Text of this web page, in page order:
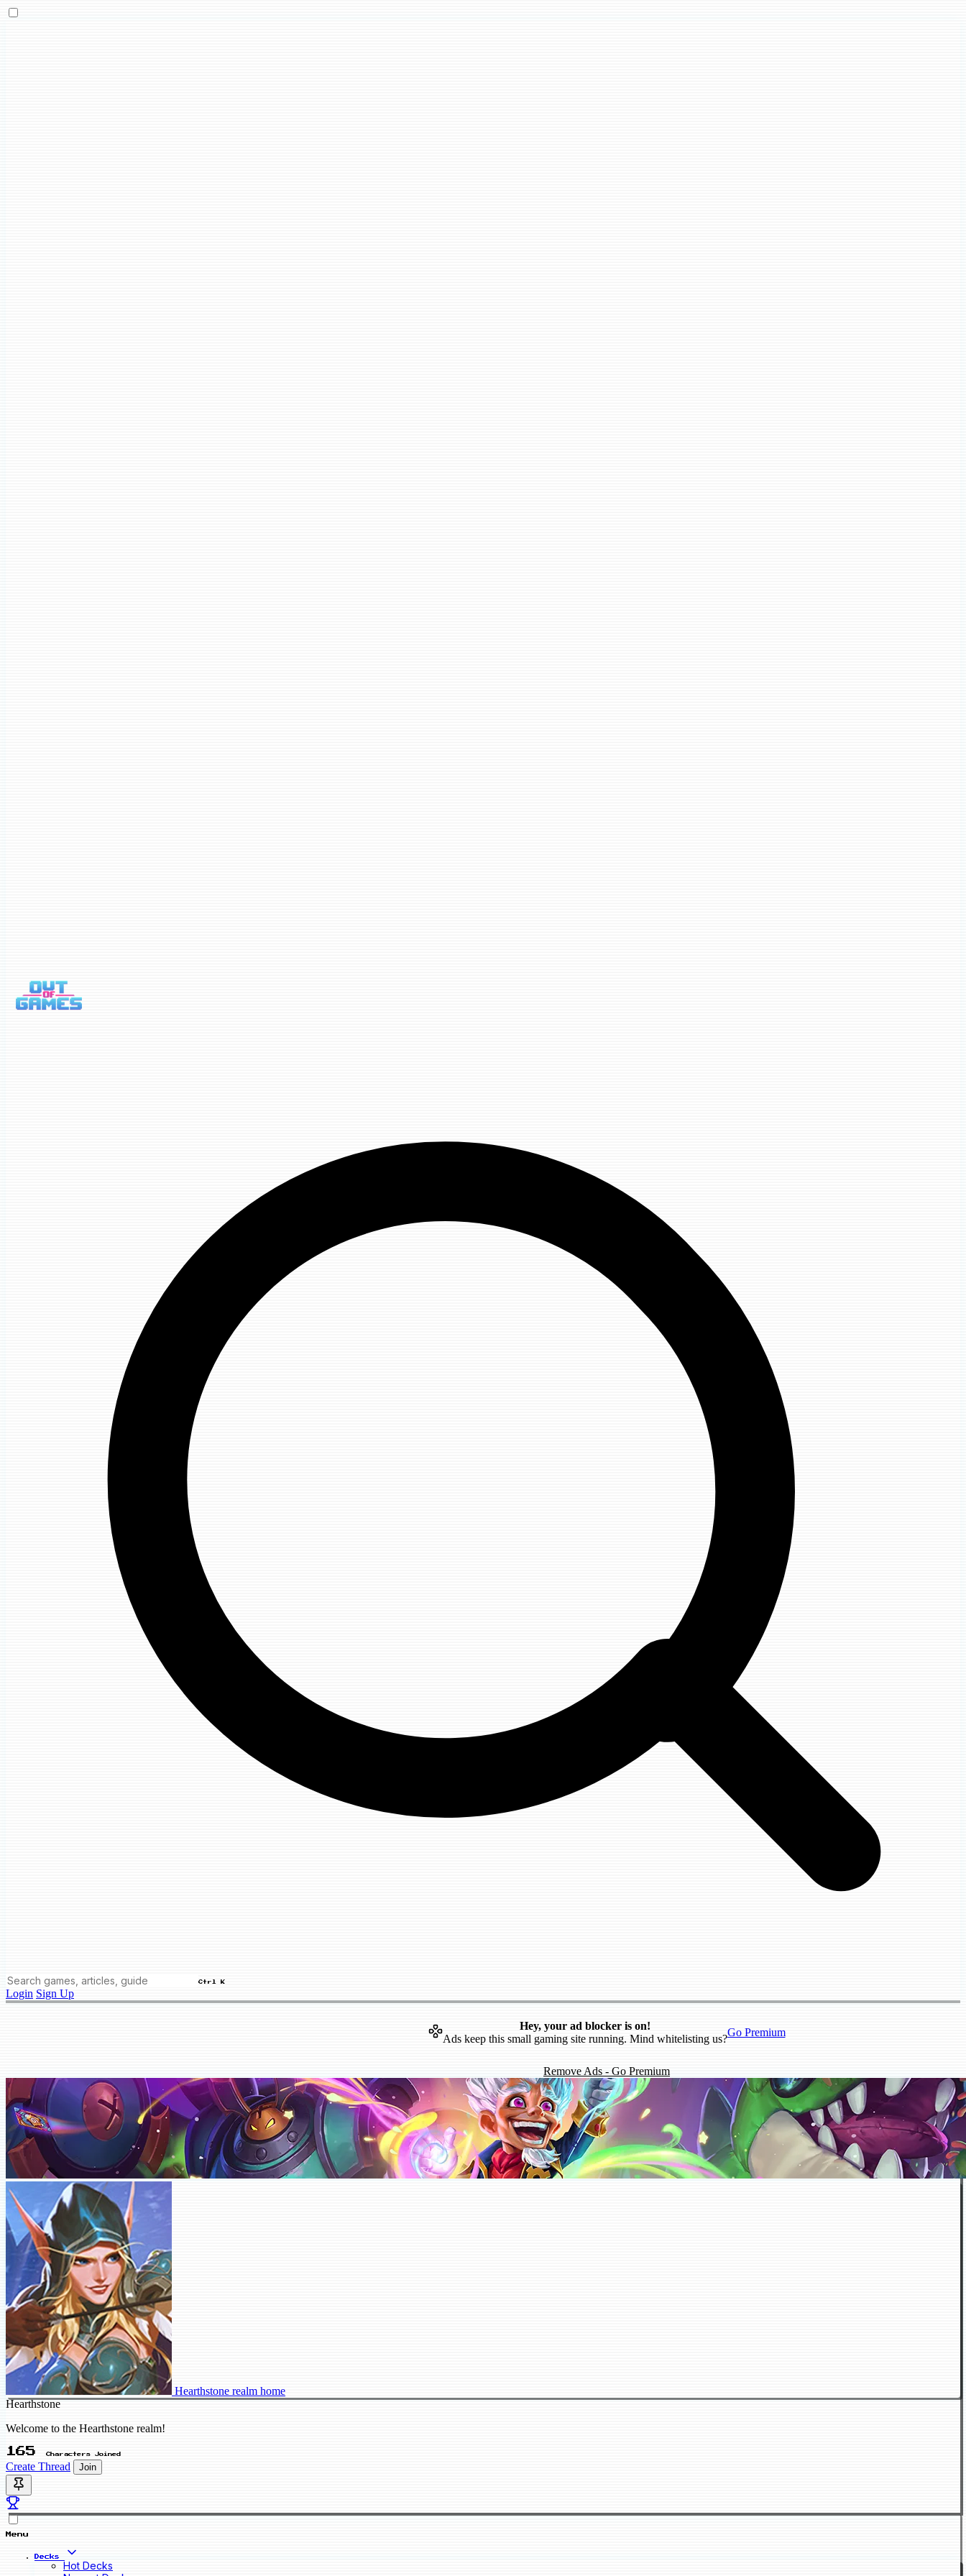
Ctrl K
Login Sign Up
Hey, your ad blocker is on!
Ads keep this small gaming site running. Mind whitelisting us?
Go Premium
Remove Ads - Go Premium
Hearthstone realm home
Hearthstone
Welcome to the Hearthstone realm!
165 Characters Joined
Create Thread Join
Menu
Decks
Hot Decks